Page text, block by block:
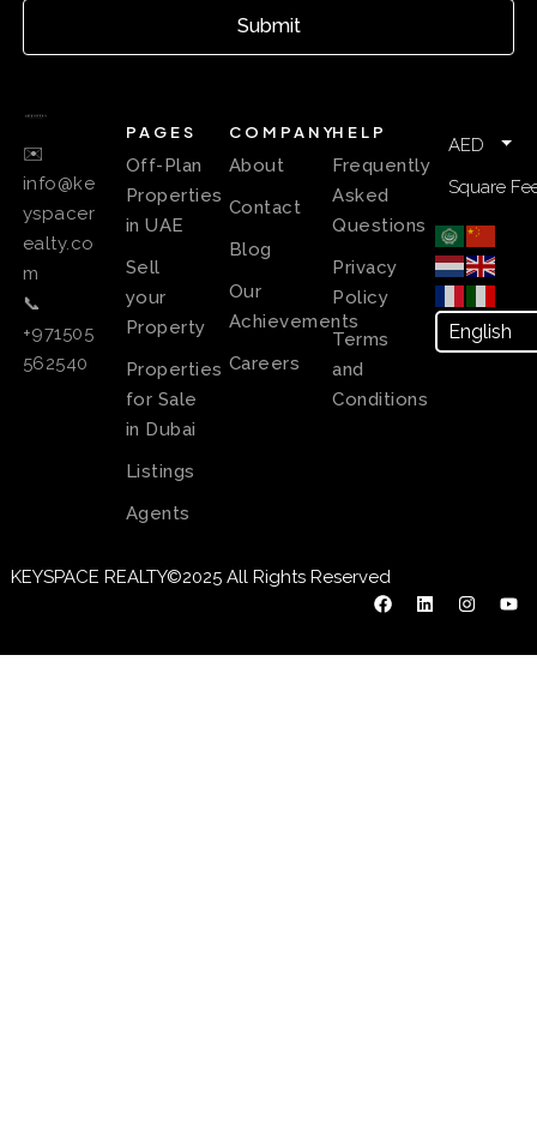
Submit
✉️
info@ke
yspacer
ealty.co
m
📞
+971505
562540
PAGES
Off-Plan
Properties
in UAE
Sell
your
Property
Properties
for Sale
in Dubai
Listings
Agents
COMPANY
About
Contact
Blog
Our
Achievements
Careers
HELP
Frequently
Asked
Questions
Privacy
Policy
Terms
and
Conditions
AED
Square
KEYSPACE REALTY©2025 All Rights Reserved